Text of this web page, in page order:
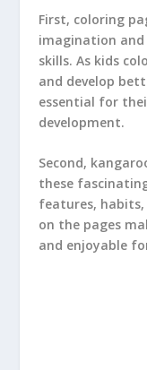
First, coloring
imagination
skills. As kids
and develop
essential for
development.
Second,
these
features,
on the pages
and enjoyable